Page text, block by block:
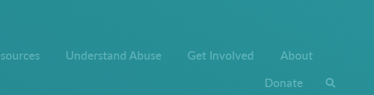
Understand Abuse Get Involved
About
Donate